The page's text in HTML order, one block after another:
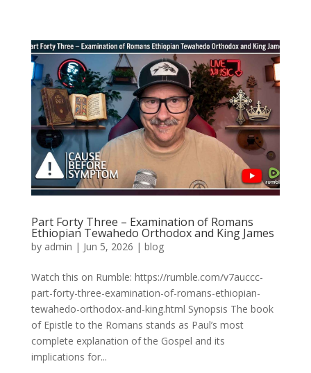
Part Forty Three – Examination of Romans
Ethiopian Tewahedo Orthodox and King James
by admin | Jun 5, 2026 | blog
Watch this on Rumble: https://rumble.com/v7auccc-
part-forty-three-examination-of-romans-ethiopian-
tewahedo-orthodox-and-king.html Synopsis The book
of Epistle to the Romans stands as Paul’s most
complete explanation of the Gospel and its
implications for...